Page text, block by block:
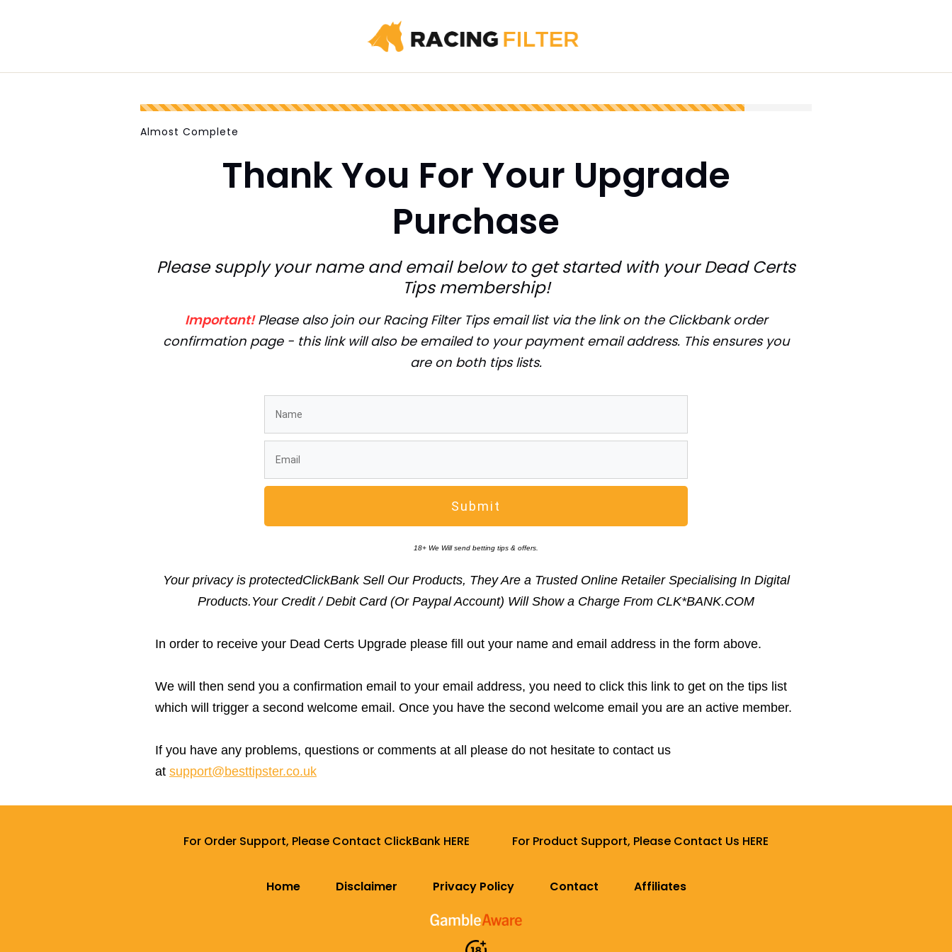
Almost Complete
Thank You For Your Upgrade
Purchase
Please supply your name and email below to get started with your Dead Certs
Tips membership!
Important!Please also join our Racing Filter Tips email list via the link on the Clickbank order
confirmation page - this link will also be emailed to your payment email address. This ensures you
are on both tips lists.
Submit
18+ We Will send betting tips & offers.
Your privacy is protectedClickBank Sell Our Products, They Are a Trusted Online Retailer Specialising In Digital
Products.Your Credit / Debit Card (Or Paypal Account) Will Show a Charge From CLK*BANK.COM
In order to receive your Dead Certs Upgrade please fill out your name and email address in the form above.
We will then send you a confirmation email to your email address, you need to click this link to get on the tips list
which will trigger a second welcome email. Once you have the second welcome email you are an active member.
If you have any problems, questions or comments at all please do not hesitate to contact us
at support@besttipster.co.uk
For Order Support, Please Contact ClickBank HERE For Product Support, Please Contact Us HERE
Home Disclaimer Privacy Policy Contact Affiliates